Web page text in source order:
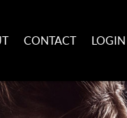
CONTACT LOGIN